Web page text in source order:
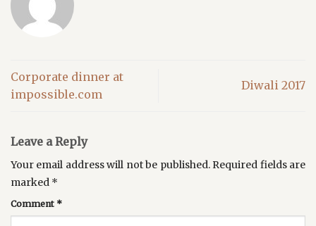
Corporate dinner at
impossible.com
Diwali 2017
Leave a Reply
Your email address will not be published. Required fields are
marked *
Comment *